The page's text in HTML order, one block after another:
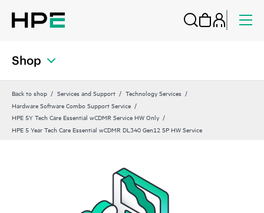
Shop
Back to shop Services and Support
Technology Services
Hardware Software Combo Support Service
HPE 5Y Tech Care Essential wCDMR Service HW Only
HPE 5 Year Tech Care Essential wCDMR DL340 Gen12 SP HW Service